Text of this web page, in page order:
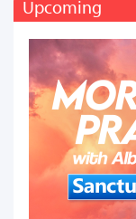
Upcoming